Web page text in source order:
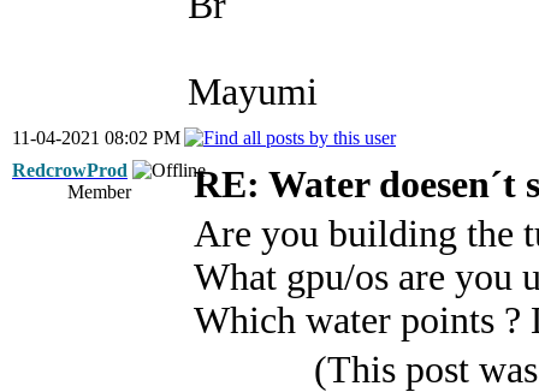
Mayumi
11-04-2021 08:02 PM
RedcrowProd
Member
RE: Water doesen´t
Are you building the
What gpu/os are you
Which water points ?
(This post